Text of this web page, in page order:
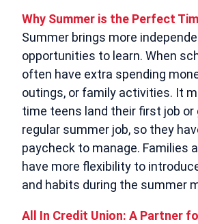
Why Summer is the Perfect
Summer brings more
opportunities to learn. When
often have extra spending
outings, or family activities. It
time teens land their first job or
regular summer job, so they
paycheck to manage. Families
have more flexibility to
and habits during the summer
All In Credit Union: A Partner